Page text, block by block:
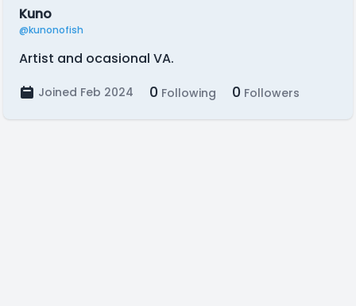
Kuno
@kunonofish
Artist and ocasional VA.
Joined Feb 2024 0 Following 0 Followers